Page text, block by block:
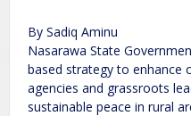
By Sadiq
Nasarawa State
based strategy to enhance
agencies and grassroots
sustainable peace in rural